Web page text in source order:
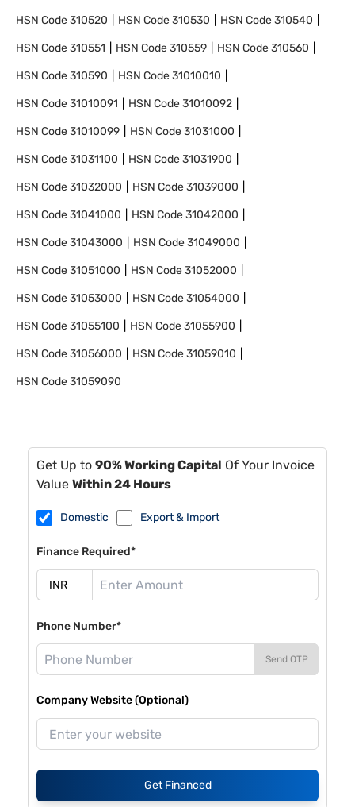
HSN Code310520 HSN Code310530 HSN Code310540
HSN Code310551 HSN Code310559 HSN Code310560
HSN Code310590 HSN Code31010010
HSN Code31010091 HSN Code31010092
HSN Code31010099 HSN Code31031000
HSN Code31031100 HSN Code31031900
HSN Code31032000 HSN Code31039000
HSN Code31041000 HSN Code31042000
HSN Code31043000 HSN Code31049000
HSN Code31051000 HSN Code31052000
HSN Code31053000 HSN Code31054000
HSN Code31055100 HSN Code31055900
HSN Code31056000 HSN Code31059010
HSN Code31059090
Get Up to 90% Working Capital Of Your Invoice
Value Within 24 Hours
Domestic Export & Import
Finance Required*
Phone Number*
Send OTP
Company Website (Optional)
Get Financed